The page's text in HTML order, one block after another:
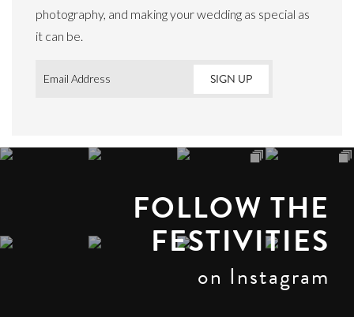
photography, and making your wedding as special as
it can be.
Email *
FOLLOW THE
FESTIVITIES
on Instagram